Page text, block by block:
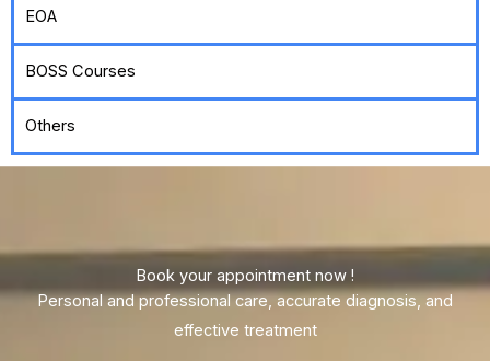
EOA
BOSS Courses
Others
Book your appointment now !
Personal and professional care, accurate diagnosis, and
effective treatment